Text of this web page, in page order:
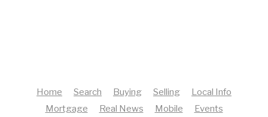
Home Search Buying Selling
Local Info
Mortgage
Real News Mobile
Events